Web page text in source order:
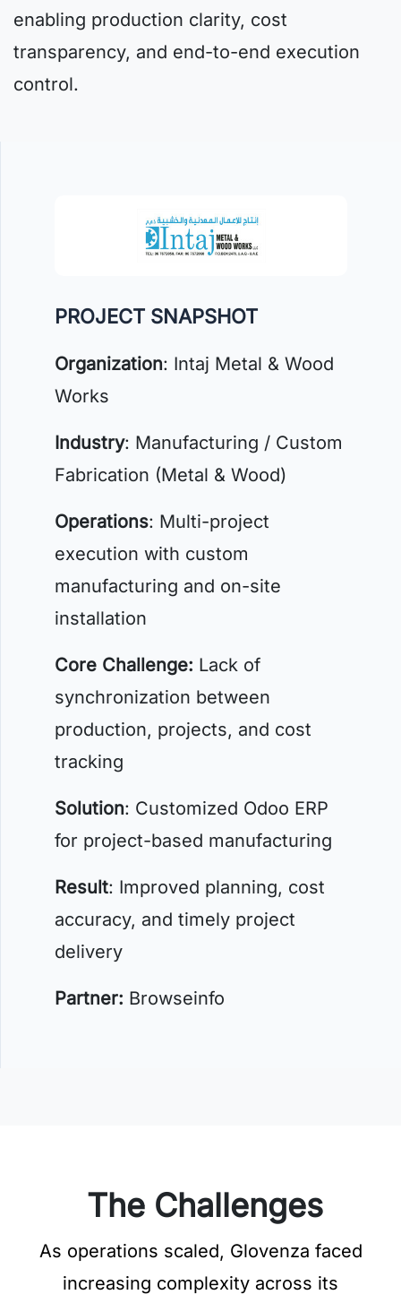
enabling production clarity, cost
transparency, and end-to-end execution
control.
PROJECT SNAPSHOT
Organization: Intaj Metal & Wood
Works
Industry: Manufacturing / Custom
Fabrication (Metal & Wood)
Operations: Multi-project
execution with custom
manufacturing and on-site
installation
Core Challenge: Lack of
synchronization between
production, projects, and cost
tracking
Solution: Customized Odoo ERP
for project-based manufacturing
Result: Improved planning, cost
accuracy, and timely project
delivery
Partner: Browseinfo
The Challenges
As operations scaled, Glovenza faced
increasing complexity across its